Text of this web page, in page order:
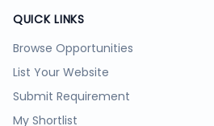
QUICK LINKS
Browse Opportunities
List Your Website
Submit Requirement
My Shortlist